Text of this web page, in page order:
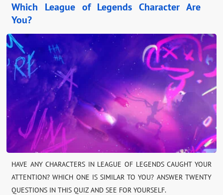
Which League of Legends Character Are
You?
HAVE ANY CHARACTERS IN LEAGUE OF LEGENDS CAUGHT YOUR
ATTENTION? WHICH ONE IS SIMILAR TO YOU? ANSWER TWENTY
QUESTIONS IN THIS QUIZ AND SEE FOR YOURSELF.